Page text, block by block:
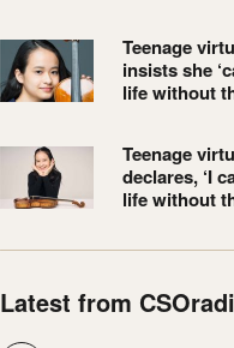
Teenage
insists she
life without
Teenage
declares, ‘I
life without
Latest from